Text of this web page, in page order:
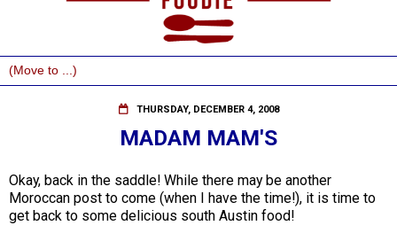
THURSDAY, DECEMBER 4, 2008
MADAM MAM'S
Okay, back in the saddle! While there may be another
Moroccan post to come (when I have the time!), it is time to
get back to some delicious south Austin food!